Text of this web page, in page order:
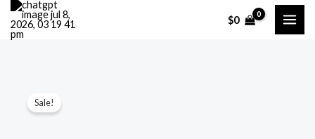
Skip
$0
Sale!